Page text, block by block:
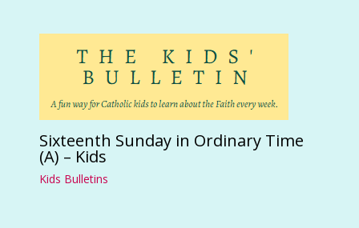
Sixteenth Sunday in Ordinary Time
(A) – Kids
Kids Bulletins